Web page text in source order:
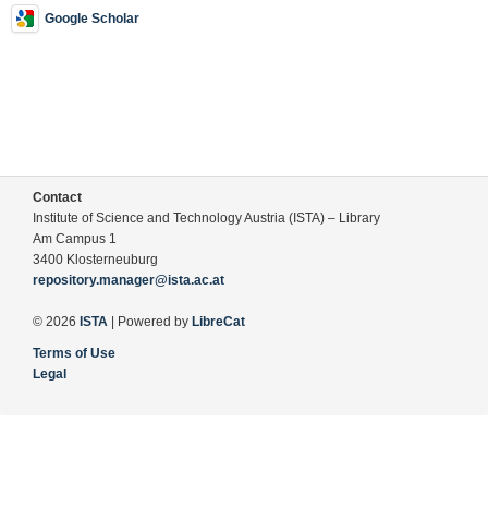
Google Scholar
Contact
Institute of Science and Technology Austria (ISTA) – Library
Am Campus 1
3400 Klosterneuburg
repository.manager@ista.ac.at
© 2026 ISTA | Powered by LibreCat
Terms of Use
Legal